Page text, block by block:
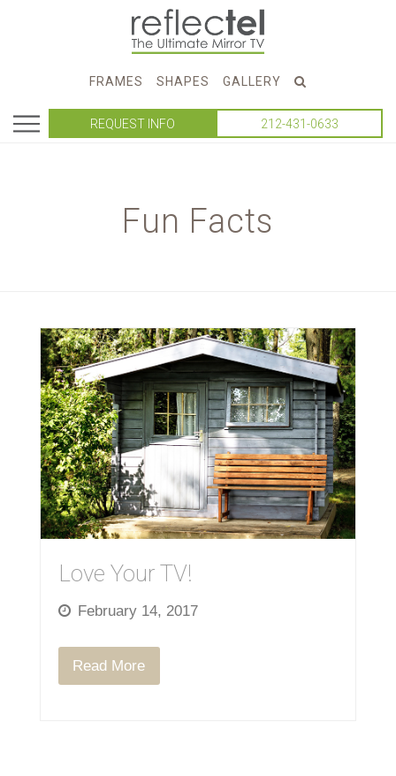
FRAMES SHAPES GALLERY
REQUEST INFO 212-431-0633
Fun Facts
Love Your TV!
February 14, 2017
Read More